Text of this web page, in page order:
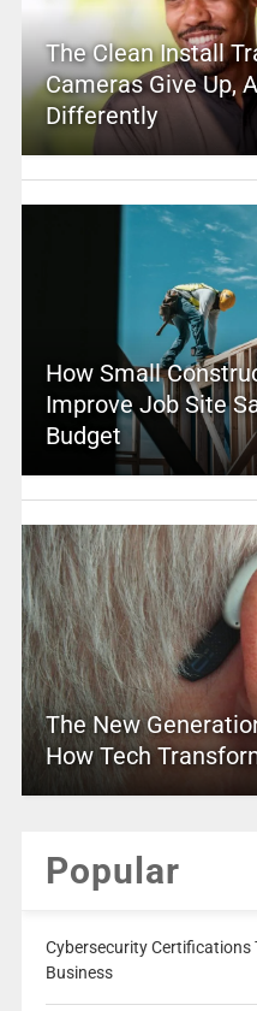
The Clean Install
Cameras Give Up,
Differently
How Small
Improve Job Site
Budget
The New
How Tech
Popular
Cybersecurity
Business